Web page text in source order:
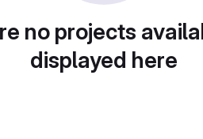
no projects
displayed here